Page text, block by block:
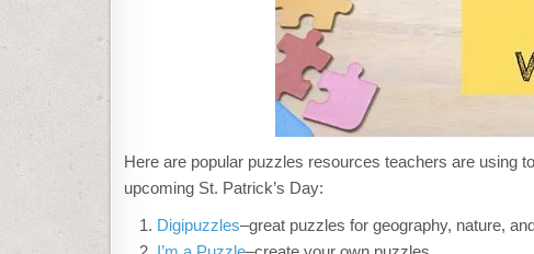
Here are popular puzzles resources teachers are using
upcoming St. Patrick’s Day:
Digipuzzles–great puzzles for geography, nature,